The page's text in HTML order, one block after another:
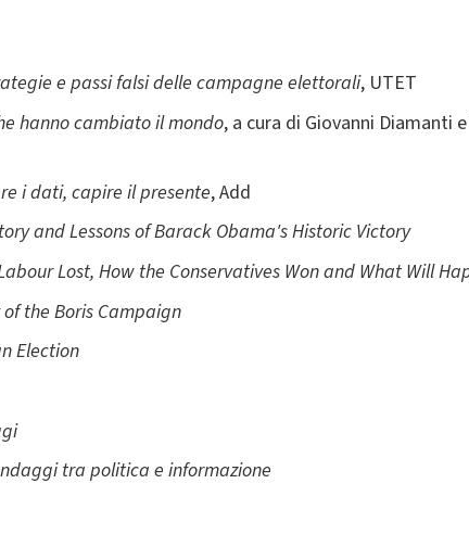
e passi falsi delle campagne elettorali, UTET
hanno cambiato il mondo, a cura di Giovanni Diamanti
i dati, capire il presente, Add
and Lessons of Barack Obama's Historic Victory
Lost, How the Conservatives Won and What Will
the Boris Campaign
Election
tra politica e informazione